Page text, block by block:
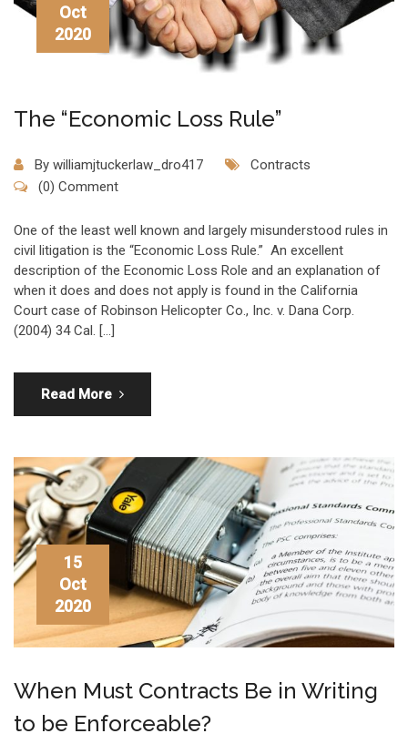
Oct
2020
The “Economic Loss Rule”
By williamjtuckerlaw_dro417
Contracts
(0) Comment
One of the least well known and largely misunderstood rules in
civil litigation is the “Economic Loss Rule.” An excellent
description of the Economic Loss Role and an explanation of
when it does and does not apply is found in the California
Court case of Robinson Helicopter Co., Inc. v. Dana Corp.
(2004) 34 Cal. […]
Read More
15
Oct
2020
When Must Contracts Be in Writing
to be Enforceable?